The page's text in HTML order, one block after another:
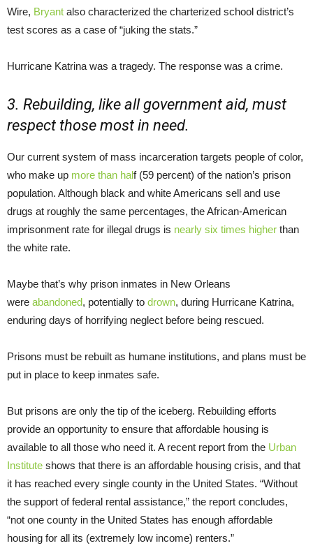
Wire, Bryant also characterized the charterized school district’s
test scores as a case of “juking the stats.”
Hurricane Katrina was a tragedy. The response was a crime.
3. Rebuilding, like all government aid, must
respect those most in need.
Our current system of mass incarceration targets people of color,
who make up more than half (59 percent) of the nation’s prison
population. Although black and white Americans sell and use
drugs at roughly the same percentages, the African-American
imprisonment rate for illegal drugs is nearly six times higher than
the white rate.
Maybe that’s why prison inmates in New Orleans
were abandoned, potentially to drown, during Hurricane Katrina,
enduring days of horrifying neglect before being rescued.
Prisons must be rebuilt as humane institutions, and plans must be
put in place to keep inmates safe.
But prisons are only the tip of the iceberg. Rebuilding efforts
provide an opportunity to ensure that affordable housing is
available to all those who need it. A recent report from the Urban
Institute shows that there is an affordable housing crisis, and that
it has reached every single county in the United States. “Without
the support of federal rental assistance,” the report concludes,
“not one county in the United States has enough affordable
housing for all its (extremely low income) renters.”